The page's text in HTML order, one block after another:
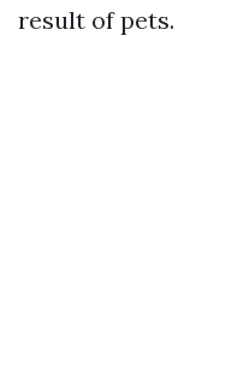
result of pets.